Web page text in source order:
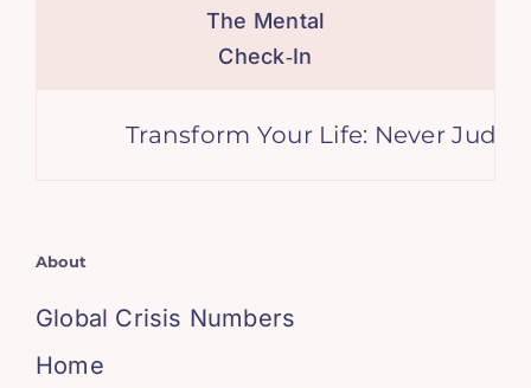
The Mental
Check‑In
Transform Your Life: Never Judge
About
Global Crisis Numbers
Home